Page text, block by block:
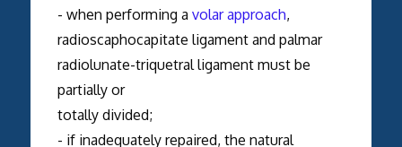
- when performing a volar approach,
radioscaphocapitate ligament and palmar
radiolunate-triquetral ligament must be
partially or
totally divided;
- if inadequately repaired, the natural